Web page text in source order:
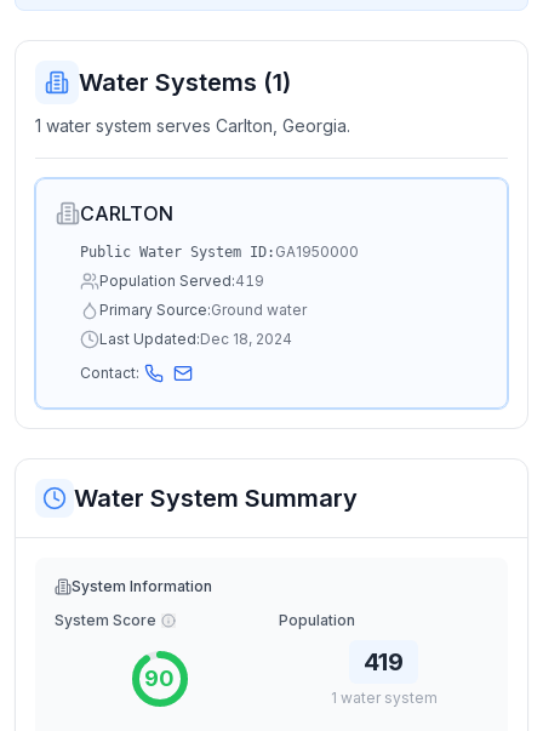
Water Systems (1)
1 water system serves Carlton, Georgia.
CARLTON
Public Water System ID: GA1950000
Population Served:419
Primary Source:Ground water
Last Updated:Dec 18, 2024
Contact:
Water System Summary
System Information
System Score
90
Population
419
1 water system